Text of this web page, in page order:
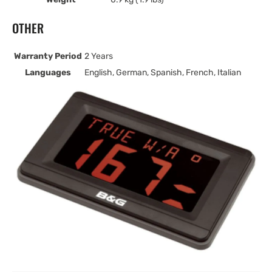
OTHER
Warranty Period 2 Years
Languages
English, German, Spanish, French, Italian